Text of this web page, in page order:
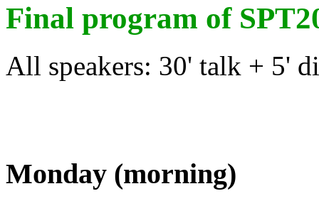
Final program of
All speakers: 30' talk + 5'
Monday (morning)